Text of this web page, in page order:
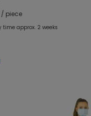
piece
time approx. 2 weeks